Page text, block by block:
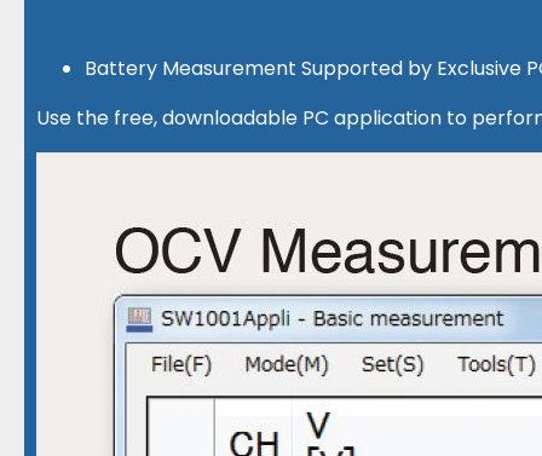
Battery Measurement Supported by Exclusive
Use the free, downloadable PC application to